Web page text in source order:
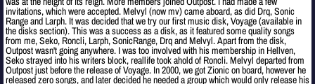
invitations, which were accepted. Melvyl (now mv) came aboard, as did Drq, Sonic
Range and Larph. It was decided that we try our first music disk, Voyage (available in
the disks section). This was a success as a disk, as it featured some quality songs
from me, Seko, Roncli, Larph, SonicRange, Drq and Melvyl. Apart from the disk,
Outpost wasn't going anywhere. I was too involved with his membership in Hellven,
Seko strayed into his writers block, reallife took ahold of Roncli. Melvyl departed from
Outpost just before the release of Voyage. In 2000, we got Zionic on board, however he
released zero songs, and later decided he needed a group which would only release his